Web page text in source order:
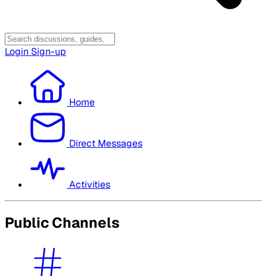
Login Sign-up
Home
Direct Messages
Activities
Public Channels